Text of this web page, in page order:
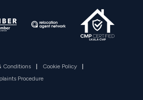
Conditions Cookie Policy
Procedure